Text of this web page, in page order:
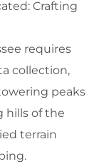
Crafting
requires
collection,
peaks
hills of the
terrain